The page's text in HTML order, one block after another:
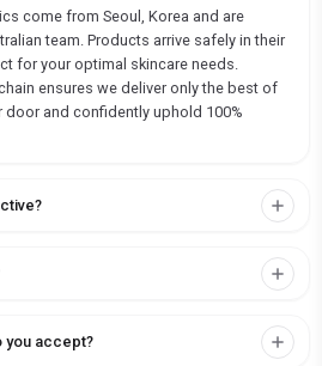
come from Seoul, Korea and are
team. Products arrive safely in their
for your optimal skincare needs.
ensures we deliver only the best of
door and confidently uphold 100%
you accept?